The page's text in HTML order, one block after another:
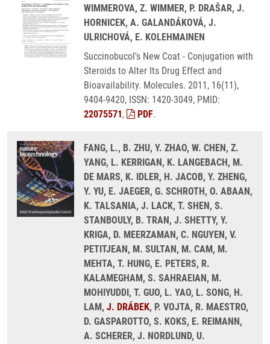
WIMMEROVA, Z. WIMMER, P. DRAŠAR, J.
HORNICEK, A. GALANDÁKOVÁ, J.
ULRICHOVÁ, E. KOLEHMAINEN
Succinobucol's New Coat - Conjugation with
Steroids to Alter Its Drug Effect and
Bioavailability. Molecules. 2011, 16(11),
9404-9420, ISSN: 1420-3049, PMID:
22075571, PDF.
FANG, L., B. ZHU, Y. ZHAO, W. CHEN, Z.
YANG, L. KERRIGAN, K. LANGEBACH, M.
DE MARS, K. IDLER, H. JACOB, Y. ZHENG,
Y. YU, E. JAEGER, G. SCHROTH, O. ABAAN,
K. TALSANIA, J. LACK, T. SHEN, S.
STANBOULY, B. TRAN, J. SHETTY, Y.
KRIGA, D. MEERZAMAN, C. NGUYEN, V.
PETITJEAN, M. SULTAN, M. CAM, M.
MEHTA, T. HUNG, E. PETERS, R.
KALAMEGHAM, S. SAHRAEIAN, M.
MOHIYUDDI, T. GUO, L. YAO, L. SONG, H.
LAM, J. DRÁBEK, P. VOJTA, R. MAESTRO,
D. GASPAROTTO, S. KOKS, E. REIMANN,
A. SCHERER, J. NORDLUND, U.